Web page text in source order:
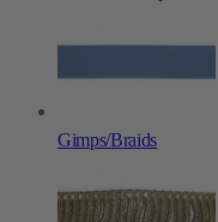
Gimps/Braids